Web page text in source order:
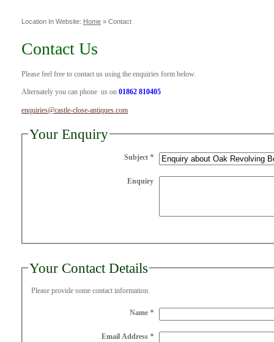
Location In Website: Home » Contact
Contact Us
Please feel free to contact us using the enquiries form below.
Alternately you can phone us on 01862 810405
enquiries@castle-close-antiques.com
Your Enquiry
Subject *
Enquiry
Your Contact Details
Please provide some contact information.
Name *
Email Address *